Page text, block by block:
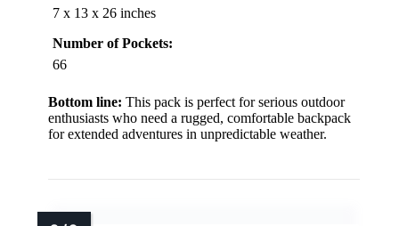
7 x 13 x 26 inches
Number of Pockets:
66
Bottom line: This pack is perfect for serious outdoor
enthusiasts who need a rugged, comfortable backpack
for extended adventures in unpredictable weather.